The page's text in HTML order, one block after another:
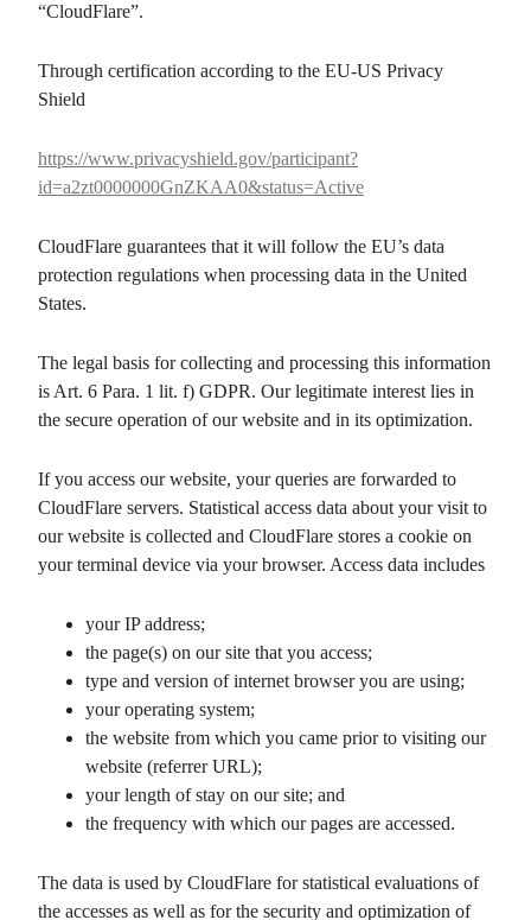
“CloudFlare”.
Through certification according to the EU-US Privacy
Shield
https://www.privacyshield.gov/participant?
id=a2zt0000000GnZKAA0&status=Active
CloudFlare guarantees that it will follow the EU’s data
protection regulations when processing data in the United
States.
The legal basis for collecting and processing this information
is Art. 6 Para. 1 lit. f) GDPR. Our legitimate interest lies in
the secure operation of our website and in its optimization.
If you access our website, your queries are forwarded to
CloudFlare servers. Statistical access data about your visit to
our website is collected and CloudFlare stores a cookie on
your terminal device via your browser. Access data includes
your IP address;
the page(s) on our site that you access;
type and version of internet browser you are using;
your operating system;
the website from which you came prior to visiting our
website (referrer URL);
your length of stay on our site; and
the frequency with which our pages are accessed.
The data is used by CloudFlare for statistical evaluations of
the accesses as well as for the security and optimization of